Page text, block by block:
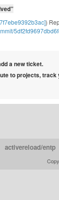
)
a new ticket.
to projects,
activereload/entp